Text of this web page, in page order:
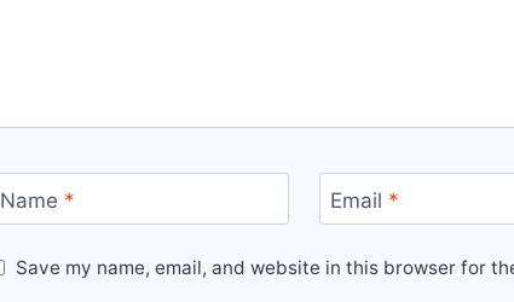
Name * Email *
Save my name, email, and website in this browser for